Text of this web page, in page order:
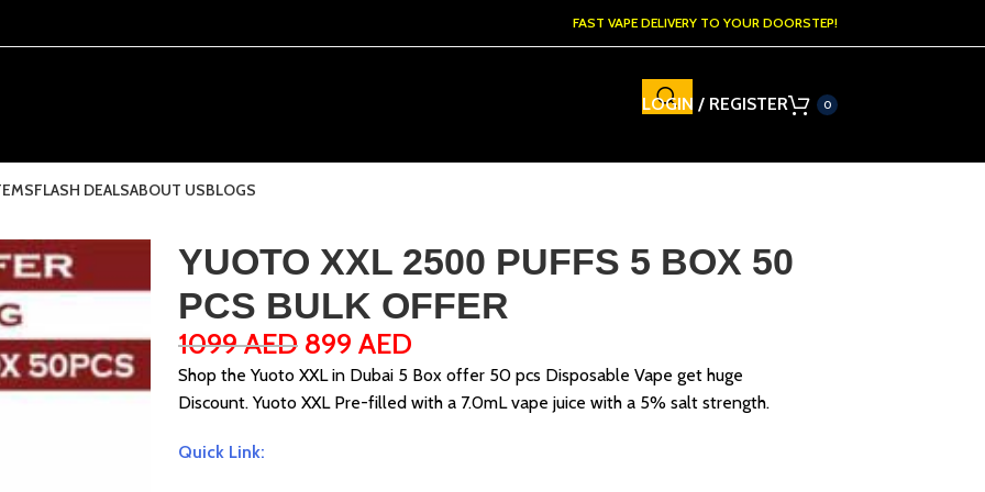
FAST VAPE DELIVERY TO YOUR DOORSTEP!
LOGIN / REGISTER 0
FLASH DEALSABOUT USBLOGS
YUOTO XXL 2500 PUFFS 5 BOX 50
PCS BULK OFFER
1099AED 899 AED
Shop the Yuoto XXL in Dubai 5 Box offer 50 pcs Disposable Vape get huge
Discount. Yuoto XXL Pre-filled with a 7.0mL vape juice with a 5% salt strength.
Quick Link: